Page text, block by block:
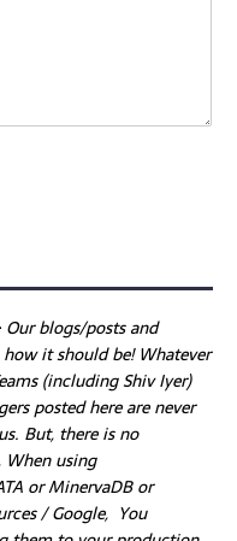
Ourblogs/posts and
it should be! Whatever
(including Shiv Iyer)
posted here are never
But, there is no
using
or MinervaDB or
/ Google, You